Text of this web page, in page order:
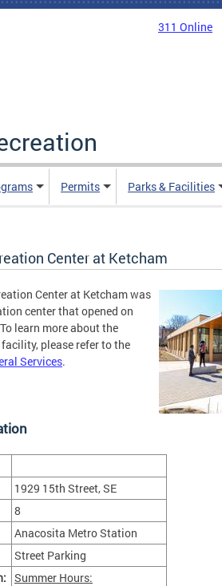
311 Online
Permits Parks & Facilities
Center at Ketcham
Center at Ketcham was
center that opened on
learn more about the
please refer to the
Services.
1929 15th Street, SE
8
Anacosita Metro Station
Street Parking
Summer Hours: